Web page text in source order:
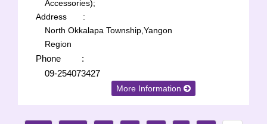
Accessories);
Address
:
North Okkalapa Township,Yangon
Region
Phone
:
09-254073427
More Information